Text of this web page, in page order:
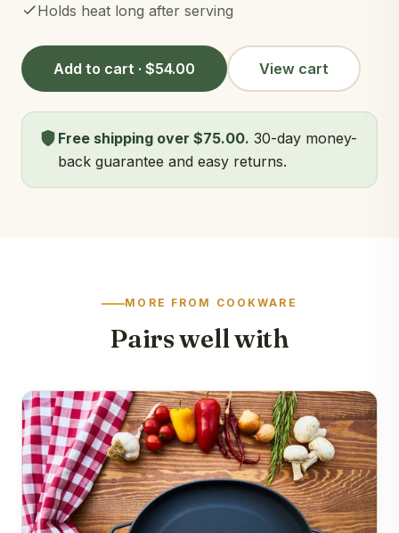
Holds heat long after serving
Add to cart · $54.00 View cart
Free shipping over $75.00. 30-day money-
back guarantee and easy returns.
MORE FROM COOKWARE
Pairs well with